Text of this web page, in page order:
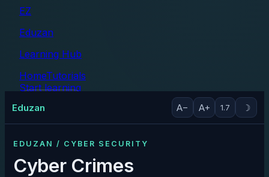
EZ
Eduzan
Learning Hub
HomeTutorials
Start learning
Eduzan A− A+ 1.7 ☽
EDUZAN / CYBER SECURITY
Cyber Crimes